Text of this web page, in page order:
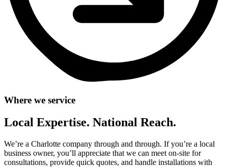
Where we service
Local Expertise. National Reach.
We’re a Charlotte company through and through. If you’re a local
business owner, you’ll appreciate that we can meet on-site for
consultations, provide quick quotes, and handle installations with